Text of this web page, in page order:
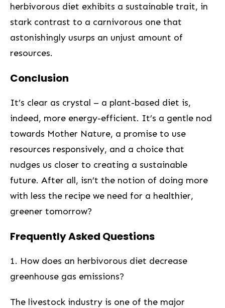
herbivorous diet exhibits a sustainable trait, ​in
stark contrast⁣ to a carnivorous one that
astonishingly usurps an unjust amount of
resources.
Conclusion
It’s clear⁣ as crystal – a plant-based diet is,
indeed, ‍more​ energy-efficient. It’s a ⁢gentle nod
towards Mother Nature, a promise to use
resources responsively, ⁣and a choice that
nudges us ⁤closer to creating a sustainable
future. After all, isn’t the notion of doing more ​
with less the⁤ recipe we need for a healthier,
greener tomorrow?
Frequently Asked Questions
1. How does an herbivorous diet decrease
greenhouse gas emissions?
The livestock industry is one of the major